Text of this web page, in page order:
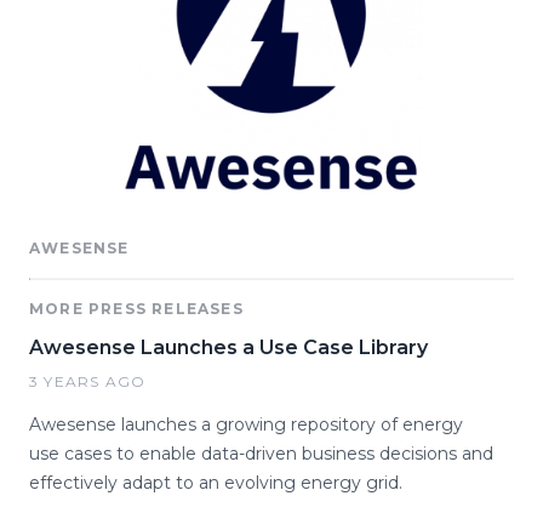
AWESENSE
MORE PRESS RELEASES
Awesense Launches a Use Case Library
3 YEARS AGO
Awesense launches a growing repository of energy
use cases to enable data-driven business decisions and
effectively adapt to an evolving energy grid.